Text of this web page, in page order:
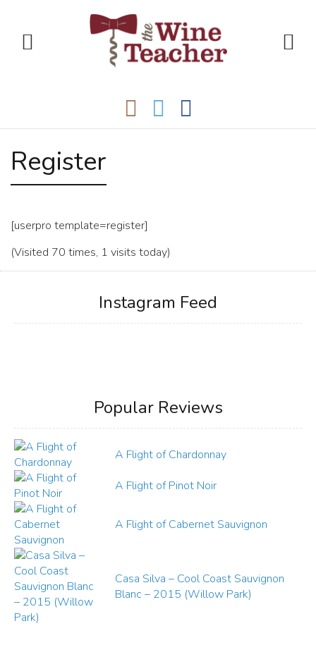
Register
[userpro template=register]
(Visited 70 times, 1 visits today)
Instagram Feed
Popular Reviews
A Flight of Chardonnay
A Flight of Pinot Noir
A Flight of Cabernet Sauvignon
Casa Silva – Cool Coast Sauvignon
Blanc – 2015 (Willow Park)